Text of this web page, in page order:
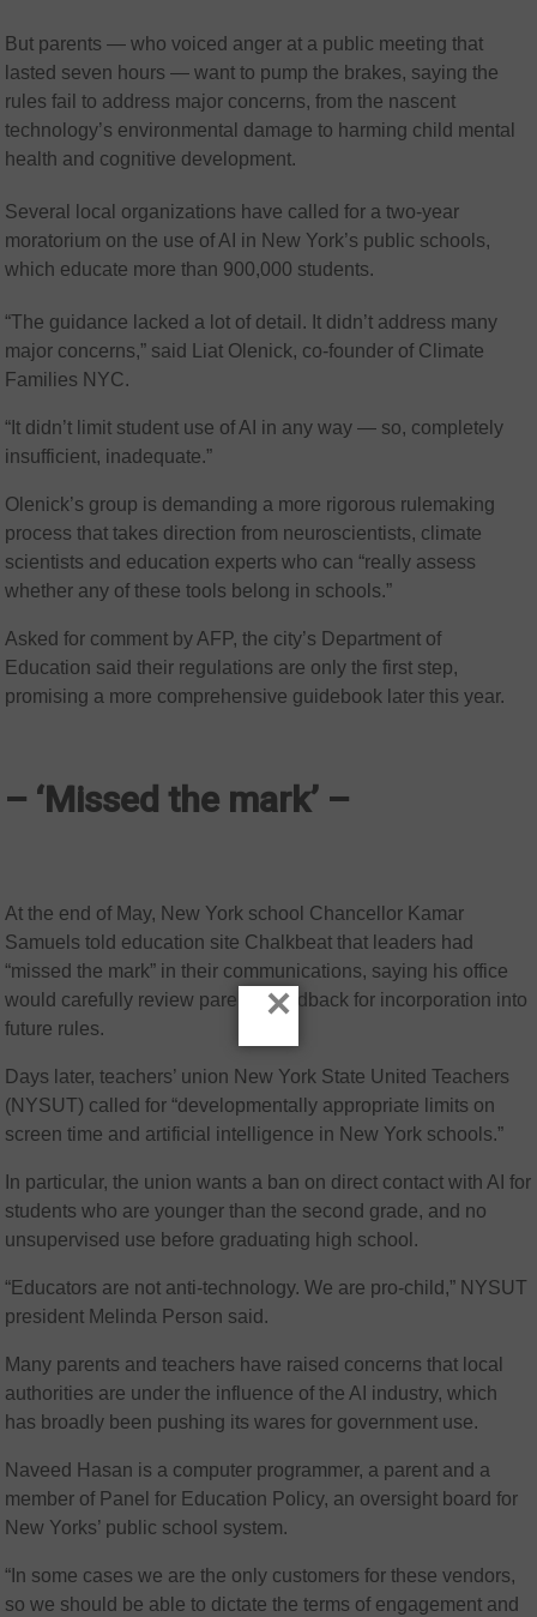
But parents — who voiced anger at a public meeting that
lasted seven hours — want to pump the brakes, saying the
rules fail to address major concerns, from the nascent
technology’s environmental damage to harming child mental
health and cognitive development.
Several local organizations have called for a two-year
moratorium on the use of AI in New York’s public schools,
which educate more than 900,000 students.
“The guidance lacked a lot of detail. It didn’t address many
major concerns,” said Liat Olenick, co-founder of Climate
Families NYC.
“It didn’t limit student use of AI in any way — so, completely
insufficient, inadequate.”
Olenick’s group is demanding a more rigorous rulemaking
process that takes direction from neuroscientists, climate
scientists and education experts who can “really assess
whether any of these tools belong in schools.”
Asked for comment by AFP, the city’s Department of
Education said their regulations are only the first step,
promising a more comprehensive guidebook later this year.
– ‘Missed the mark’ –
At the end of May, New York school Chancellor Kamar
Samuels told education site Chalkbeat that leaders had
“missed the mark” in their communications, saying his office
would carefully review parents’ feedback for incorporation into
future rules.
Days later, teachers’ union New York State United Teachers
(NYSUT) called for “developmentally appropriate limits on
screen time and artificial intelligence in New York schools.”
In particular, the union wants a ban on direct contact with AI for
students who are younger than the second grade, and no
unsupervised use before graduating high school.
“Educators are not anti-technology. We are pro-child,” NYSUT
president Melinda Person said.
Many parents and teachers have raised concerns that local
authorities are under the influence of the AI industry, which
has broadly been pushing its wares for government use.
Naveed Hasan is a computer programmer, a parent and a
member of Panel for Education Policy, an oversight board for
New Yorks’ public school system.
“In some cases we are the only customers for these vendors,
so we should be able to dictate the terms of engagement and
×